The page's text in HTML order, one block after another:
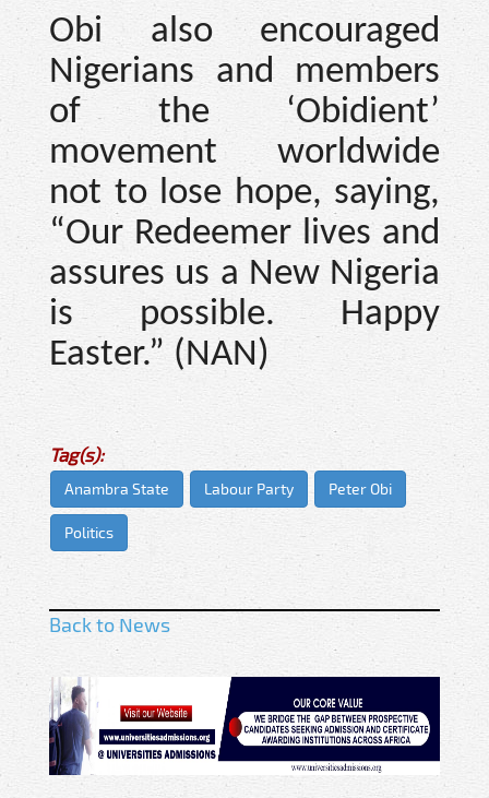
Obi also encouraged
Nigerians and members
of the ‘Obidient’
movement worldwide
not to lose hope, saying,
“Our Redeemer lives and
assures us a New Nigeria
is possible. Happy
Easter.” (NAN)
Tag(s):
Anambra State Labour Party Peter Obi
Politics
Back to News